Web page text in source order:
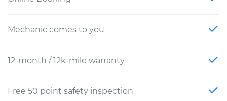
Mechanic comes to you
12-month / 12k-mile warranty
Free 50 point safety inspection